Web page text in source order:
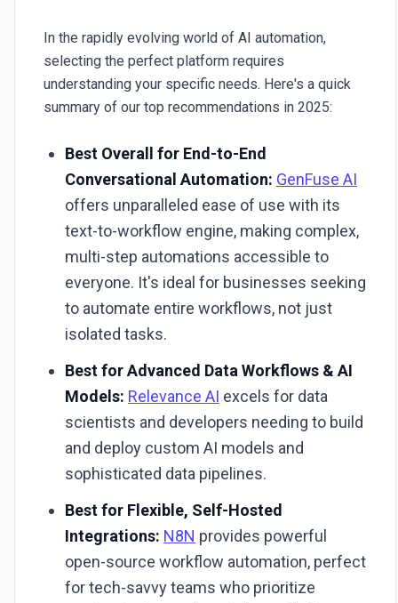
In the rapidly evolving world of AI automation,
selecting the perfect platform requires
understanding your specific needs. Here's a quick
summary of our top recommendations in 2025:
Best Overall for End-to-End
Conversational Automation: GenFuse AI
offers unparalleled ease of use with its
text-to-workflow engine, making complex,
multi-step automations accessible to
everyone. It's ideal for businesses seeking
to automate entire workflows, not just
isolated tasks.
Best for Advanced Data Workflows & AI
Models: Relevance AI excels for data
scientists and developers needing to build
and deploy custom AI models and
sophisticated data pipelines.
Best for Flexible, Self-Hosted
Integrations: N8N provides powerful
open-source workflow automation, perfect
for tech-savvy teams who prioritize